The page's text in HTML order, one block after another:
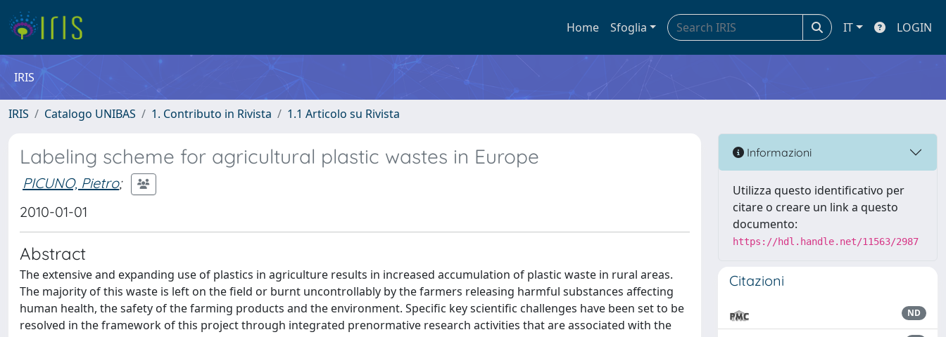
Home Sfoglia IT LOGIN
IRIS
IRIS Catalogo UNIBAS 1. Contributo in Rivista 1.1 Articolo su Rivista
Labeling scheme for agricultural plastic wastes in Europe
PICUNO, Pietro;
2010-01-01
Abstract
The extensive and expanding use of plastics in agriculture results in increased accumulation of plastic waste in rural areas.
The majority of this waste is left on the field or burnt uncontrollably by the farmers releasing harmful substances affecting
human health, the safety of the farming products and the environment. Specific key scientific challenges have been set to be
resolved in the framework of this project through integrated prenormative research activities that are associated with the
Informazioni
Utilizza questo identificativo per
citare o creare un link a questo
documento:
https://hdl.handle.net/11563/2987
Citazioni
ND